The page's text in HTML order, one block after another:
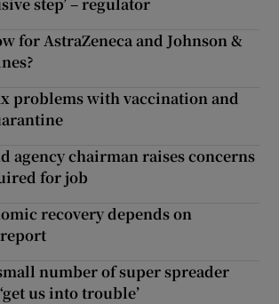
for AstraZeneca and Johnson &
problems with vaccination and
agency chairman raises concerns
for job
recovery depends on
number of super spreader
us into trouble’